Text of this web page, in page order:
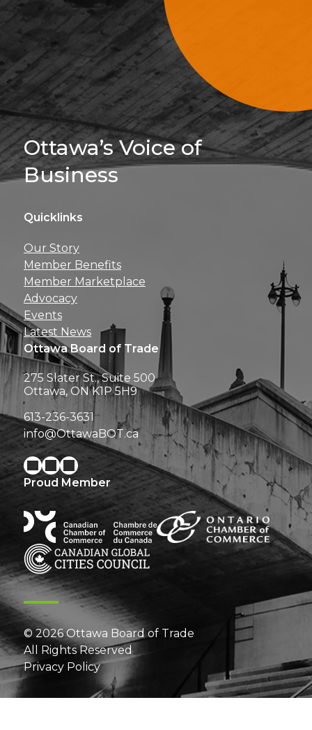
Sign Up For
Ottawa’s Voice of
Business
Quicklinks
Our Story
Member Benefits
Member Marketplace
Advocacy
Events
Latest News
Ottawa Board of Trade
275 Slater St., Suite 500
Ottawa, ON K1P 5H9
613-236-3631
info@OttawaBOT.ca
Proud Member
© 2026 Ottawa Board of Trade
All Rights Reserved
Privacy Policy